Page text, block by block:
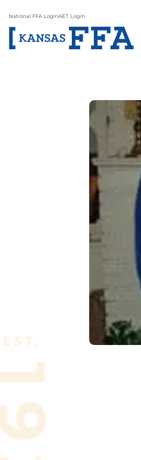
National FFA LoginAET Login